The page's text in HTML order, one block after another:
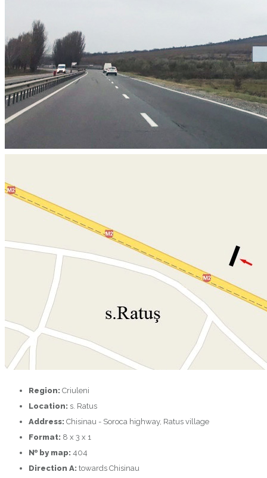
Region: Criuleni
Location: s. Ratus
Address: Chisinau - Soroca highway, Ratus village
Format: 8 x 3 x 1
№ by map: 404
Direction A: towards Chisinau